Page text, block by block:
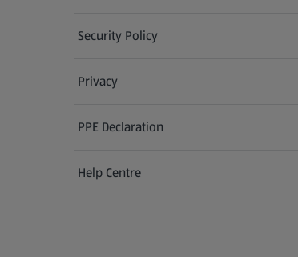
Security Policy
(opens in a new tab)
Privacy
PPE Declaration
Help Centre
(opens in a new tab)